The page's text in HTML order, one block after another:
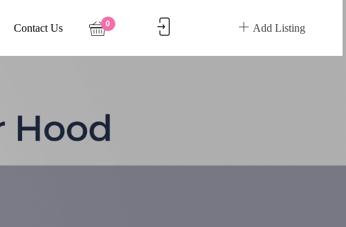
Contact Us Add Listing
0